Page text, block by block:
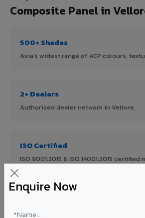
Enquire Now
Composite Panel in
500+ Shades
Asia's widest range of ACP colours,
2+ Dealers
Authorized dealer network in Vellore.
ISO Certified
ISO 9001:2015 & ISO 14001:2015
FR A2+ Panels